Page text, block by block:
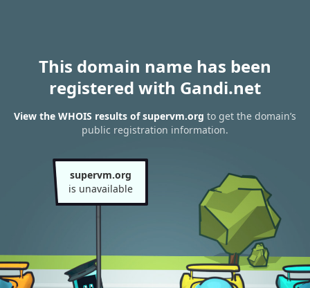
This domain name has been
registered with Gandi.net
View the WHOIS results of supervm.org to get the domain’s
public registration information.
supervm.org
is unavailable